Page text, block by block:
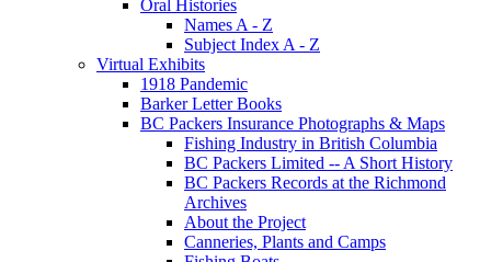
Oral Histories
Names A - Z
Subject Index A - Z
Virtual Exhibits
1918 Pandemic
Barker Letter Books
BC Packers Insurance Photographs & Maps
Fishing Industry in British Columbia
BC Packers Limited -- A Short History
BC Packers Records at the Richmond
Archives
About the Project
Canneries, Plants and Camps